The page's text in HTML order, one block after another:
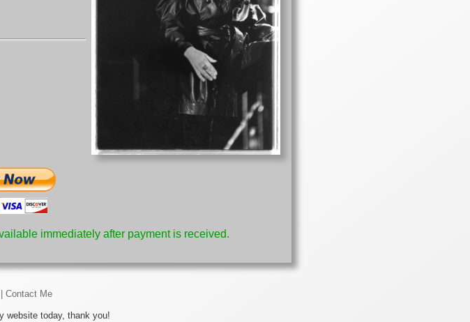
immediately after payment is received.
Contact Me
website today, thank you!